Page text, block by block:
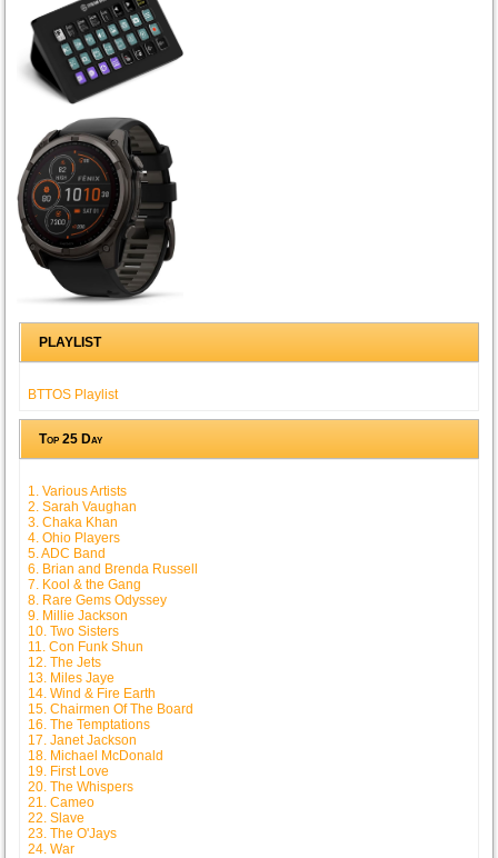
PLAYLIST
BTTOS Playlist
Top 25 Day
1. Various Artists
2. Sarah Vaughan
3. Chaka Khan
4. Ohio Players
5. ADC Band
6. Brian and Brenda Russell
7. Kool & the Gang
8. Rare Gems Odyssey
9. Millie Jackson
10. Two Sisters
11. Con Funk Shun
12. The Jets
13. Miles Jaye
14. Wind & Fire Earth
15. Chairmen Of The Board
16. The Temptations
17. Janet Jackson
18. Michael McDonald
19. First Love
20. The Whispers
21. Cameo
22. Slave
23. The O'Jays
24. War